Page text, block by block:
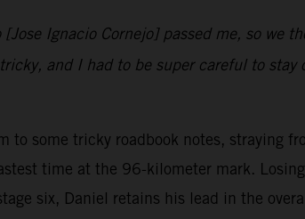
Ignacio Cornejo] passed me, so we
and I had to be super careful to
some tricky roadbook notes, straying
time at the 96-kilometer mark.
six, Daniel retains his lead in the